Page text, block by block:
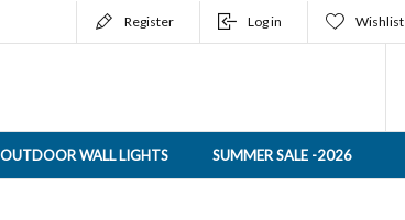
Register Log in Wishlist
OUTDOOR WALL LIGHTS SUMMER SALE -2026